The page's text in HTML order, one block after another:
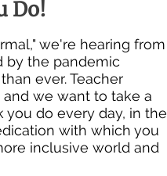
Do!
we're hearing from
by the pandemic
ever. Teacher
we want to take a
do every day, in the
with which you
inclusive world and